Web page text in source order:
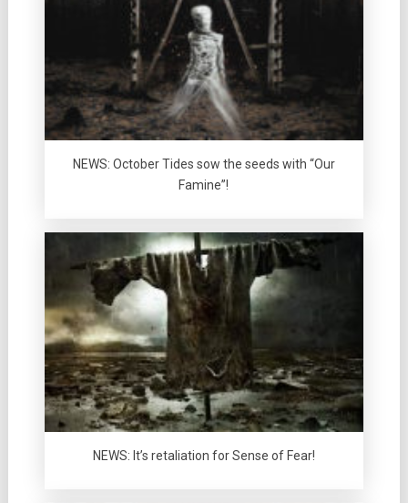
NEWS: October Tides sow the seeds with “Our
Famine”!
NEWS: It’s retaliation for Sense of Fear!